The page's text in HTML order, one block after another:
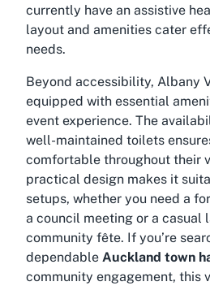
currently have an assistive
layout and amenities cater
needs.
Beyond accessibility, Albany
equipped with essential
event experience. The
well-maintained toilets
comfortable throughout their
practical design makes it
setups, whether you need a
a council meeting or a casual
community fête. If you’re
dependable Auckland town
community engagement, this